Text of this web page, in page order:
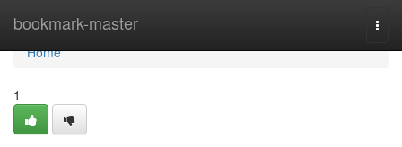
bookmark-master
Home
Home
1